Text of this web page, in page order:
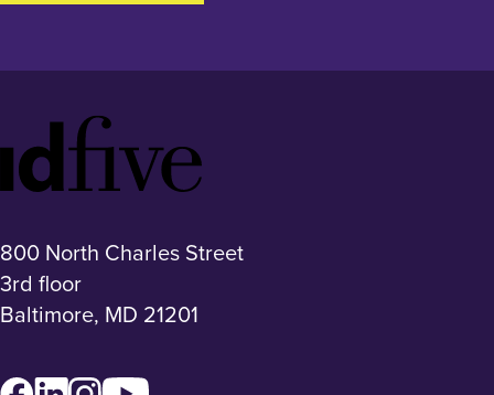
Footer
Logo
800 North Charles Street
3rd floor
Baltimore, MD 21201